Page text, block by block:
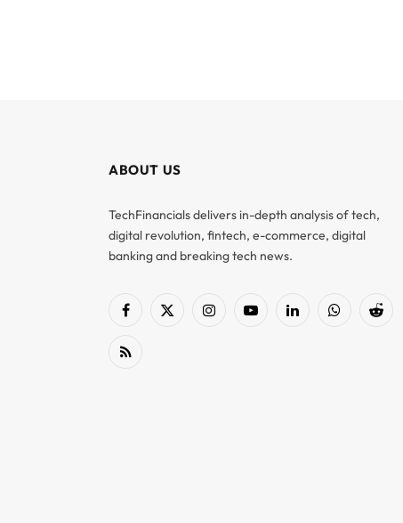
ABOUT US
TechFinancials delivers in-depth analysis of tech,
digital revolution, fintech, e-commerce, digital
banking and breaking tech news.
Facebook
X
InstagramYouTubeLinkedInWhatsAppReddit
RSS